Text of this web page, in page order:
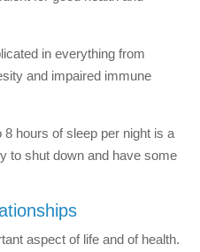
in everything from
and impaired immune
hours of sleep per night is a
to shut down and have some
aspect of life and of health.